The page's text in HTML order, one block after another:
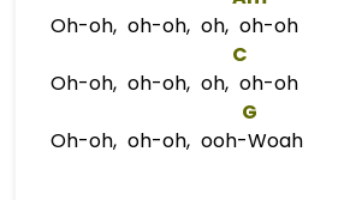
Oh-oh, oh-oh, oh, oh-oh
C
Oh-oh, oh-oh, oh, oh-oh
G
Oh-oh, oh-oh, ooh-Woah